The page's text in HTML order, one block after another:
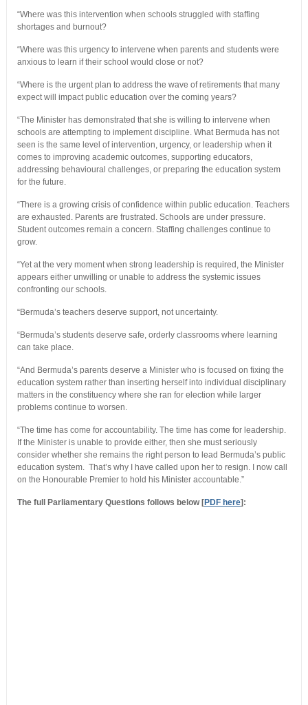
“Where was this intervention when schools struggled with staffing
shortages and burnout?
“Where was this urgency to intervene when parents and students were
anxious to learn if their school would close or not?
“Where is the urgent plan to address the wave of retirements that many
expect will impact public education over the coming years?
“The Minister has demonstrated that she is willing to intervene when
schools are attempting to implement discipline. What Bermuda has not
seen is the same level of intervention, urgency, or leadership when it
comes to improving academic outcomes, supporting educators,
addressing behavioural challenges, or preparing the education system
for the future.
“There is a growing crisis of confidence within public education. Teachers
are exhausted. Parents are frustrated. Schools are under pressure.
Student outcomes remain a concern. Staffing challenges continue to
grow.
“Yet at the very moment when strong leadership is required, the Minister
appears either unwilling or unable to address the systemic issues
confronting our schools.
“Bermuda’s teachers deserve support, not uncertainty.
“Bermuda’s students deserve safe, orderly classrooms where learning
can take place.
“And Bermuda’s parents deserve a Minister who is focused on fixing the
education system rather than inserting herself into individual disciplinary
matters in the constituency where she ran for election while larger
problems continue to worsen.
“The time has come for accountability. The time has come for leadership.
If the Minister is unable to provide either, then she must seriously
consider whether she remains the right person to lead Bermuda’s public
education system. That’s why I have called upon her to resign. I now call
on the Honourable Premier to hold his Minister accountable.”
The full Parliamentary Questions follows below [PDF here]: